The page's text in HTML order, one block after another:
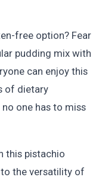
free option? Fear
pudding mix with
can enjoy this
of dietary
one has to miss
this pistachio
the versatility of